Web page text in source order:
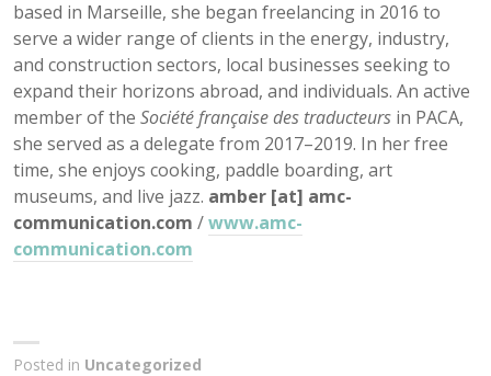
based in Marseille, she began freelancing in 2016 to
serve a wider range of clients in the energy, industry,
and construction sectors, local businesses seeking to
expand their horizons abroad, and individuals. An active
member of the Société française des traducteurs in PACA,
she served as a delegate from 2017–2019. In her free
time, she enjoys cooking, paddle boarding, art
museums, and live jazz. amber [at] amc-
communication.com /www.amc-
communication.com
Posted in Uncategorized